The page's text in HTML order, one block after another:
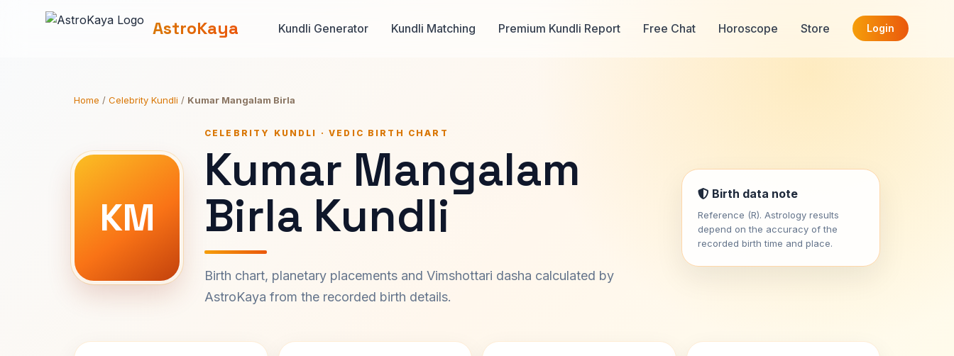
AstroKaya Kundli Generator Kundli Matching Premium Kundli Report Free Chat Horoscope Store Login
Home / Celebrity Kundli / Kumar Mangalam Birla
KM
CELEBRITY KUNDLI · VEDIC BIRTH CHART
Kumar Mangalam
Birla Kundli
Birth chart, planetary placements and Vimshottari dasha calculated by
AstroKaya from the recorded birth details.
Birth data note
Reference (R). Astrology results
depend on the accuracy of the
recorded birth time and place.